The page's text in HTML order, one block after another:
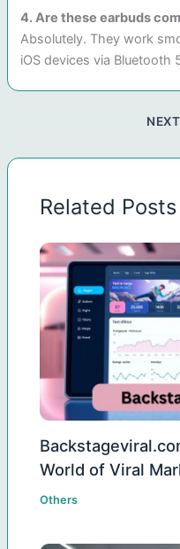
4. Are these earbuds
Absolutely. They work
iOS devices via Bluetooth
NEXT
Related Posts
World of Viral
Others